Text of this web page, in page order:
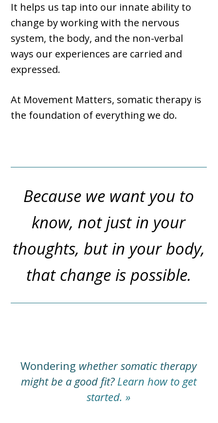
It helps us tap into our innate ability to
change by working with the nervous
system, the body, and the non-verbal
ways our experiences are carried and
expressed.
At Movement Matters, somatic therapy is
the foundation of everything we do.
Because we want you to
know, not just in your
thoughts, but in your body,
that change is possible.
Wondering whether somatic therapy
might be a good fit? Learn how to get
started. »